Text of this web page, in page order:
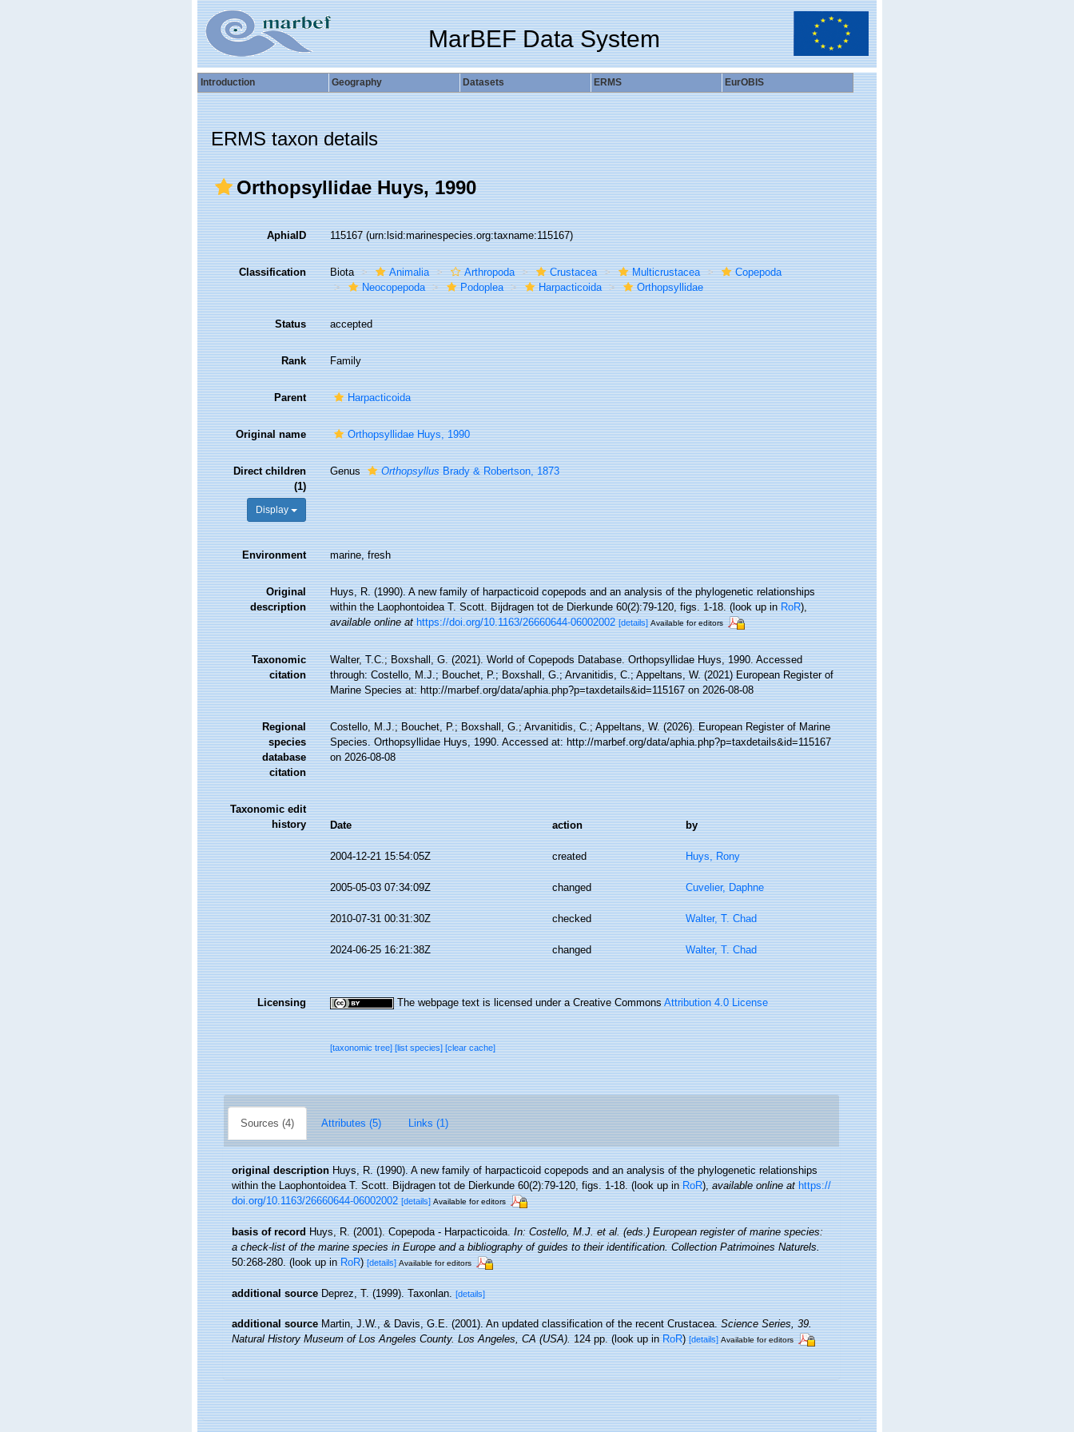
MarBEF Data System
Introduction Geography Datasets ERMS EurOBIS
ERMS taxon details
Orthopsyllidae Huys, 1990
AphiaID 115167(urn:lsid:marinespecies.org:taxname:115167)
Classification Biota Animalia Arthropoda Crustacea Multicrustacea
Copepoda
Neocopepoda
Podoplea Harpacticoida Orthopsyllidae
Status accepted
Rank Family
Parent Harpacticoida
Original name Orthopsyllidae Huys, 1990
Direct children
(1)
Display
Genus OrthopsyllusBrady & Robertson, 1873
Environment marine, fresh
Original
description
Huys, R. (1990). A new family of harpacticoid copepods and an analysis of the phylogenetic relationships
within the Laophontoidea T. Scott. Bijdragen tot de Dierkunde 60(2):79-120, figs. 1-18.(look up inRoR),
available online at https://doi.org/10.1163/26660644-06002002 [details] Available for editors
Taxonomic
citation
Walter, T.C.; Boxshall, G. (2021). World of Copepods Database. Orthopsyllidae Huys, 1990. Accessed
through: Costello, M.J.; Bouchet, P.; Boxshall, G.; Arvanitidis, C.; Appeltans, W. (2021) European Register of
Marine Species at: http://marbef.org/data/aphia.php?p=taxdetails&id=115167 on 2026-08-08
Regional
species
database
citation
Costello, M.J.; Bouchet, P.; Boxshall, G.; Arvanitidis, C.; Appeltans, W. (2026). European Register of Marine
Species. Orthopsyllidae Huys, 1990. Accessed at: http://marbef.org/data/aphia.php?p=taxdetails&id=115167
on 2026-08-08
Taxonomic edit
history
Date action by
2004-12-21 15:54:05Z created Huys, Rony
2005-05-03 07:34:09Z changed Cuvelier, Daphne
2010-07-31 00:31:30Z checked Walter, T. Chad
2024-06-25 16:21:38Z changed Walter, T. Chad
Licensing The webpage text is licensed under a Creative CommonsAttribution 4.0 License
[taxonomic tree][list species][clear cache]
Sources (4) Attributes (5) Links (1)
original description Huys, R. (1990). A new family of harpacticoid copepods and an analysis of the phylogenetic relationships
within the Laophontoidea T. Scott. Bijdragen tot de Dierkunde 60(2):79-120, figs. 1-18.(look up inRoR),available online at https://
doi.org/10.1163/26660644-06002002 [details] Available for editors
basis of record Huys, R. (2001). Copepoda - Harpacticoida.In: Costello, M.J. et al. (eds.) European register of marine species:
a check-list of the marine species in Europe and a bibliography of guides to their identification. Collection Patrimoines Naturels.
50:268-280.(look up inRoR)[details] Available for editors
additional source Deprez, T. (1999). Taxonlan.[details]
additional source Martin, J.W., & Davis, G.E. (2001). An updated classification of the recent Crustacea.Science Series, 39.
Natural History Museum of Los Angeles County. Los Angeles, CA (USA).124 pp.(look up inRoR)[details] Available for editors